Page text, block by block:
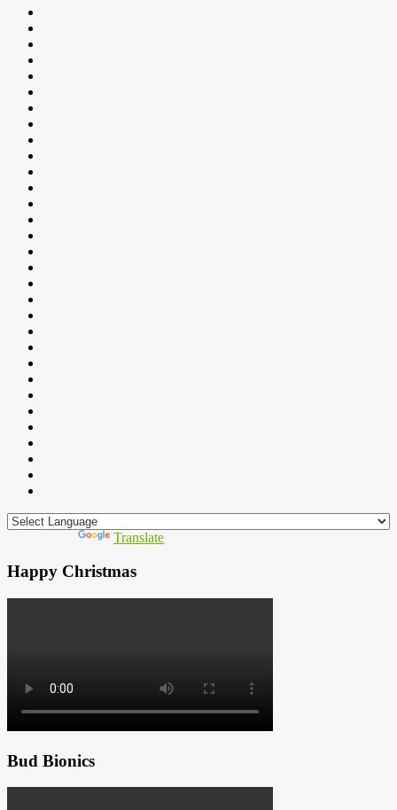
Translate
Happy Christmas
Bud Bionics